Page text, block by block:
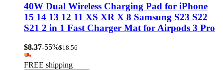
40W Dual Wireless Charging Pad for iPhone
15 14 13 12 11 XS XR X 8 Samsung S23 S22
S21 2 in 1 Fast Charger Mat for Airpods 3 Pro
$8.37-55%$18.56
FREE shipping